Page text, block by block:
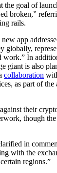
the goal of
broken,”
rails.
app
globally,
In
giant is also
collaboration
as part of the
their
though
in
with the
regions.”